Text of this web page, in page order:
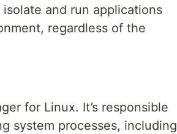
and run applications
regardless of the
for Linux. It’s responsible
system processes, including